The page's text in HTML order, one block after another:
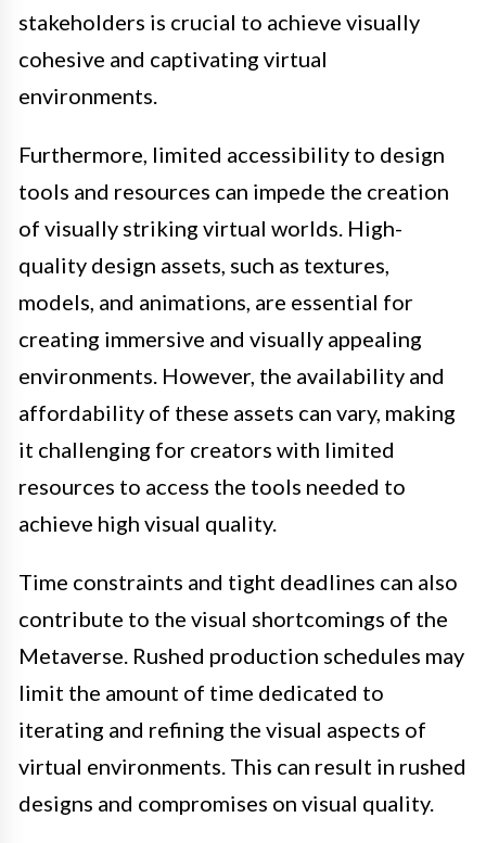
stakeholders is crucial to achieve visually
cohesive and captivating virtual
environments.
Furthermore, limited accessibility to design
tools and resources can impede the creation
of visually striking virtual worlds. High-
quality design assets, such as textures,
models, and animations, are essential for
creating immersive and visually appealing
environments. However, the availability and
affordability of these assets can vary, making
it challenging for creators with limited
resources to access the tools needed to
achieve high visual quality.
Time constraints and tight deadlines can also
contribute to the visual shortcomings of the
Metaverse. Rushed production schedules may
limit the amount of time dedicated to
iterating and refining the visual aspects of
virtual environments. This can result in rushed
designs and compromises on visual quality.